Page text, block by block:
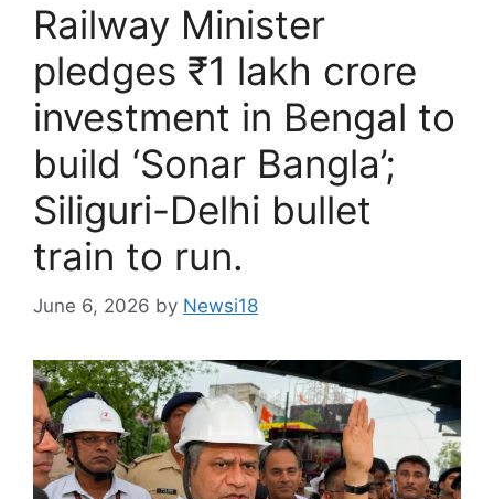
Railway Minister
pledges ₹1 lakh crore
investment in Bengal to
build ‘Sonar Bangla’;
Siliguri-Delhi bullet
train to run.
June 6, 2026 by Newsi18